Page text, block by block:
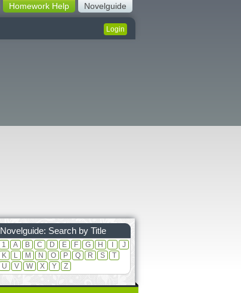
Novelguide
Homework Help
Login
Novelguide: Search by Title
1 A B C D E F G H
J
K
L M N O P Q R S
T
U
V W X Y Z